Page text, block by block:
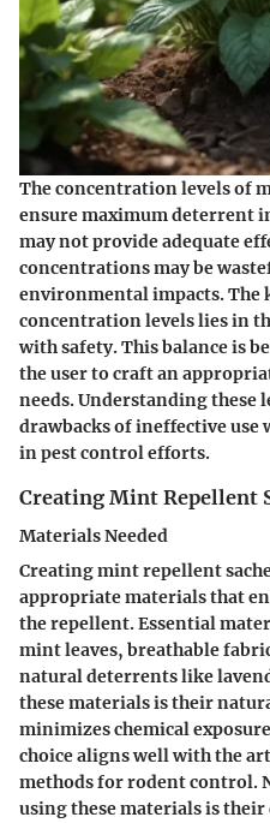
The concentration levels of
ensure maximum deterrent
may not provide adequate
concentrations may be
environmental impacts. The
concentration levels lies in
with safety. This balance is
the user to craft an
needs. Understanding these
drawbacks of ineffective
in pest control efforts.
Creating Mint Repellent
Materials Needed
Creating mint repellent
appropriate materials that
the repellent. Essential
mint leaves, breathable
natural deterrents like
these materials is their
minimizes chemical
choice aligns well with the
methods for rodent control.
using these materials is their